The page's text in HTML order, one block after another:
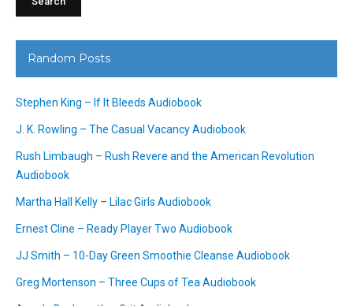
Random Posts
Stephen King – If It Bleeds Audiobook
J. K. Rowling – The Casual Vacancy Audiobook
Rush Limbaugh – Rush Revere and the American Revolution
Audiobook
Martha Hall Kelly – Lilac Girls Audiobook
Ernest Cline – Ready Player Two Audiobook
JJ Smith – 10-Day Green Smoothie Cleanse Audiobook
Greg Mortenson – Three Cups of Tea Audiobook